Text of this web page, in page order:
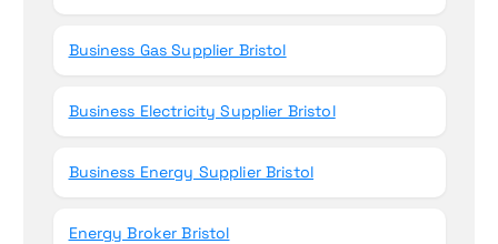
Business Gas Supplier Bristol
Business Electricity Supplier Bristol
Business Energy Supplier Bristol
Energy Broker Bristol